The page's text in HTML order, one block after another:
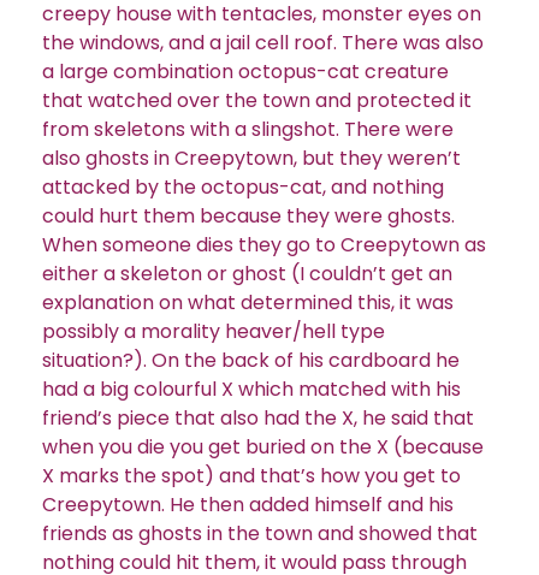
creepy house with tentacles, monster eyes on
the windows, and a jail cell roof. There was also
a large combination octopus-cat creature
that watched over the town and protected it
from skeletons with a slingshot. There were
also ghosts in Creepytown, but they weren’t
attacked by the octopus-cat, and nothing
could hurt them because they were ghosts.
When someone dies they go to Creepytown as
either a skeleton or ghost (I couldn’t get an
explanation on what determined this, it was
possibly a morality heaver/hell type
situation?). On the back of his cardboard he
had a big colourful X which matched with his
friend’s piece that also had the X, he said that
when you die you get buried on the X (because
X marks the spot) and that’s how you get to
Creepytown. He then added himself and his
friends as ghosts in the town and showed that
nothing could hit them, it would pass through